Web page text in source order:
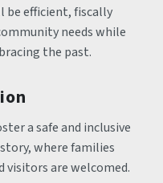
be efficient, fiscally
needs while
the past.
a safe and inclusive
where families
visitors are welcomed.